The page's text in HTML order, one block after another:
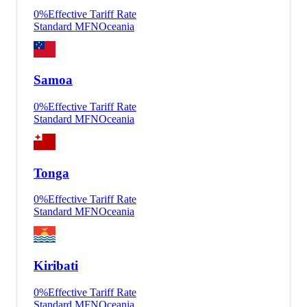
0%Effective Tariff Rate
Standard MFNOceania
Samoa
0%Effective Tariff Rate
Standard MFNOceania
Tonga
0%Effective Tariff Rate
Standard MFNOceania
Kiribati
0%Effective Tariff Rate
Standard MFNOceania